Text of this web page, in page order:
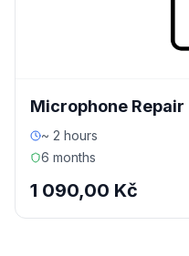
Microphone Repair
~ 2 hours
6 months
1 090,00 Kč